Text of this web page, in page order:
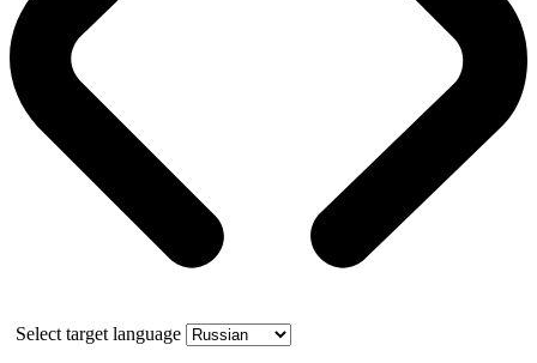
Select target language